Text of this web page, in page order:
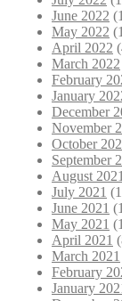
June 2022
May 2022
April 2022
March 2022
February
January
December
November
October
September
August 2021
July 2021
June 2021
May 2021
April 2021
March 2021
February
January